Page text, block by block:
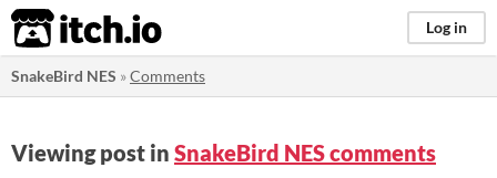
itch.io Log in
SnakeBird NES »Comments
Viewing post in SnakeBird NES comments